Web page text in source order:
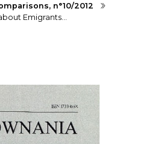
n°10/2012
Emigrants…